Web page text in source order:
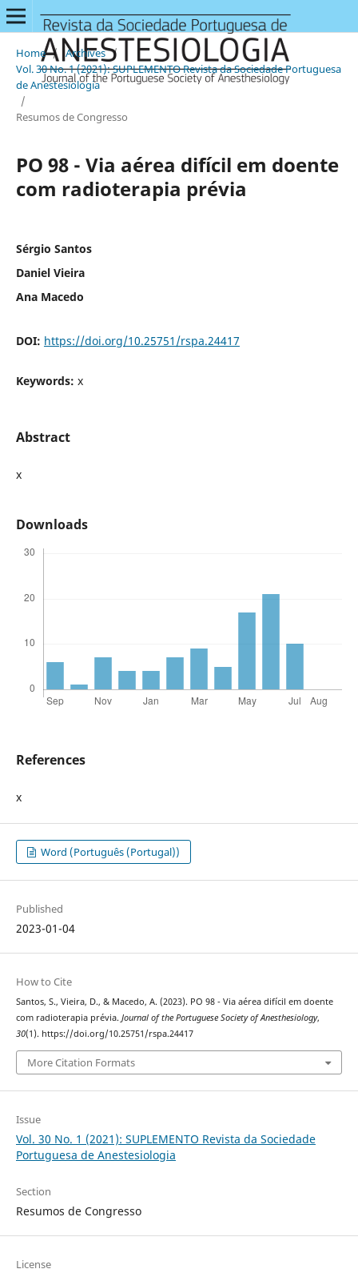
Home / Archives /
Vol. 30 No. 1 (2021): SUPLEMENTO Revista da Sociedade Portuguesa
de Anestesiologia
/
Resumos de Congresso
PO 98 - Via aérea difícil em doente
com radioterapia prévia
Sérgio Santos
Daniel Vieira
Ana Macedo
DOI: https://doi.org/10.25751/rspa.24417
Keywords: x
Abstract
x
Downloads
References
x
Word (Português (Portugal))
Published
2023-01-04
How to Cite
Santos, S., Vieira, D., & Macedo, A. (2023). PO 98 - Via aérea difícil em doente
com radioterapia prévia. Journal of the Portuguese Society of Anesthesiology,
30(1). https://doi.org/10.25751/rspa.24417
More Citation Formats
Issue
Vol. 30 No. 1 (2021): SUPLEMENTO Revista da Sociedade
Portuguesa de Anestesiologia
Section
Resumos de Congresso
License